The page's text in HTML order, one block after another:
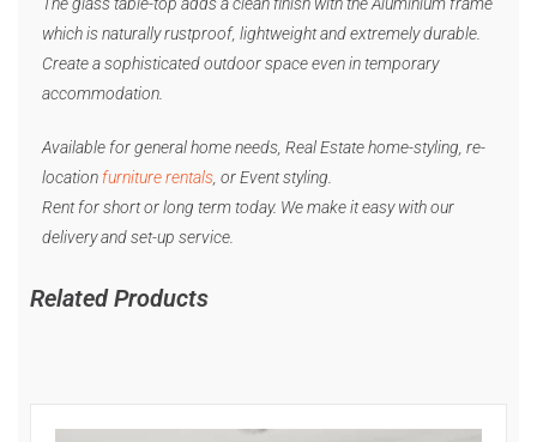
which is naturally rustproof, lightweight and extremely durable.
Create a sophisticated outdoor space even in temporary
accommodation.
Available for general home needs, Real Estate home-styling, re-
location furniture rentals , or Event styling.
Rent for short or long term today. We make it easy with our
delivery and set-up service.
Related Products